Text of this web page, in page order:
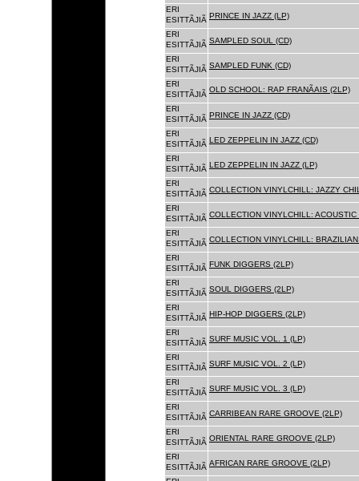
ERI
ESITTÃJIÃ PRINCE IN JAZZ (LP)
ERI
ESITTÃJIÃ SAMPLED SOUL (CD)
ERI
ESITTÃJIÃ SAMPLED FUNK (CD)
ERI
ESITTÃJIÃ
OLD SCHOOL: RAP FRANÃAIS (2LP)
ERI
ESITTÃJIÃ PRINCE IN JAZZ (CD)
ERI
ESITTÃJIÃ LED ZEPPELIN IN JAZZ (CD)
ERI
ESITTÃJIÃ LED ZEPPELIN IN JAZZ (LP)
ERI
ESITTÃJIÃ COLLECTION VINYLCHILL: JAZZY
ERI
ESITTÃJIÃ COLLECTION VINYLCHILL: ACOUSTIC
ERI
ESITTÃJIÃ COLLECTION VINYLCHILL:
ERI
ESITTÃJIÃ FUNK DIGGERS (2LP)
ERI
ESITTÃJIÃ SOUL DIGGERS (2LP)
ERI
ESITTÃJIÃ HIP-HOP DIGGERS (2LP)
ERI
ESITTÃJIÃ SURF MUSIC VOL. 1 (LP)
ERI
ESITTÃJIÃ SURF MUSIC VOL. 2 (LP)
ERI
ESITTÃJIÃ SURF MUSIC VOL. 3 (LP)
ERI
ESITTÃJIÃ CARRIBEAN RARE GROOVE (2LP)
ERI
ESITTÃJIÃ ORIENTAL RARE GROOVE (2LP)
ERI
ESITTÃJIÃ AFRICAN RARE GROOVE (2LP)